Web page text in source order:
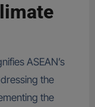
ASEAN’s
the
the